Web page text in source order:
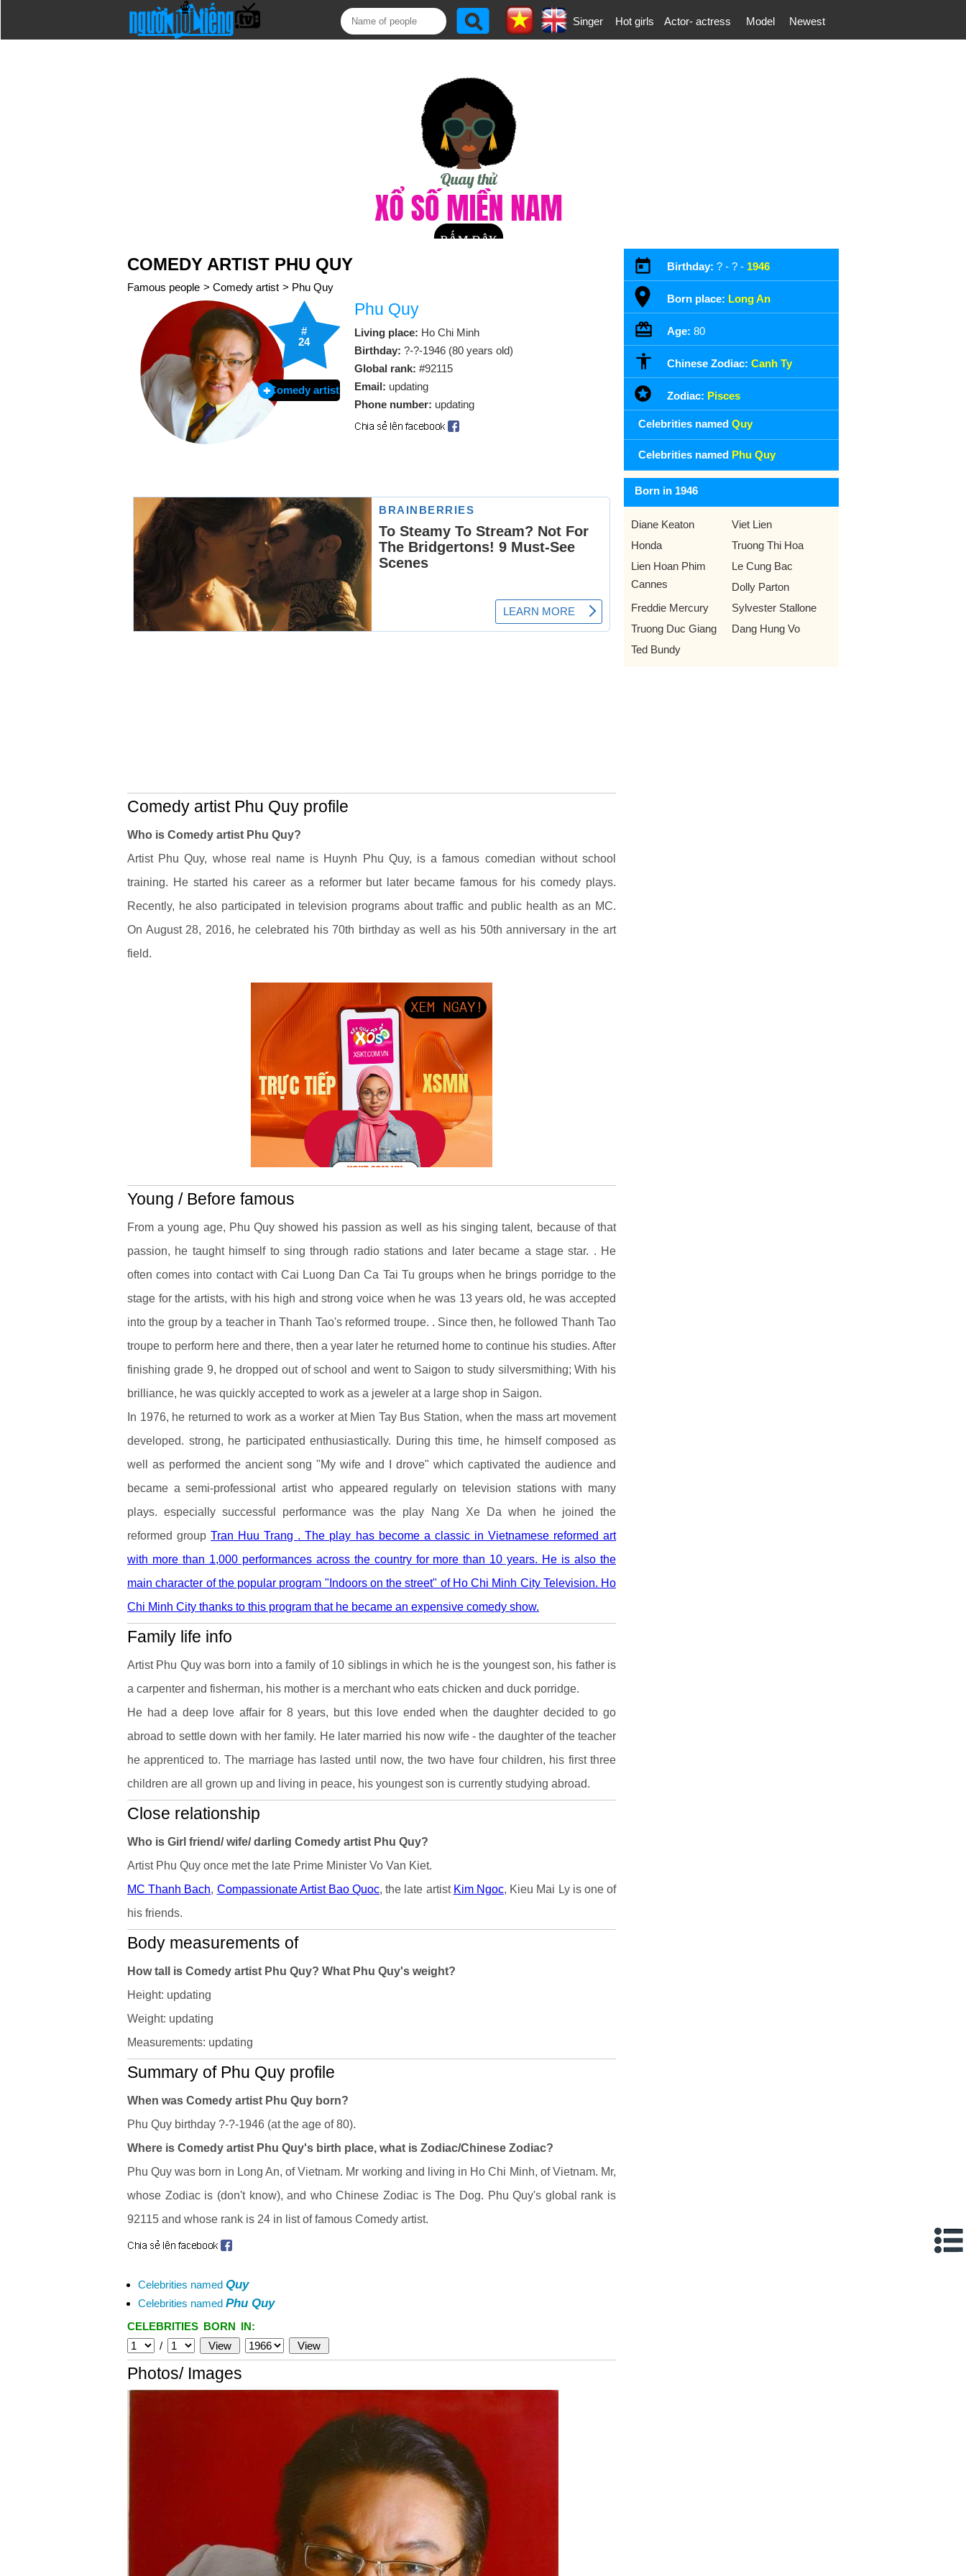
Singer Hot girls Actor- actress Model Newest
COMEDY ARTIST PHU QUY
Famous people > Comedy artist > Phu Quy
#
24
Comedy artist
Phu Quy
Living place: Ho Chi Minh
Birthday: ?-?-1946 (80 years old)
Global rank: #92115
Email: updating
Phone number: updating
Comedy artist Phu Quy profile
Who is Comedy artist Phu Quy?
Artist Phu Quy, whose real name is Huynh Phu Quy, is a famous comedian without school
training. He started his career as a reformer but later became famous for his comedy plays.
Recently, he also participated in television programs about traffic and public health as an MC.
On August 28, 2016, he celebrated his 70th birthday as well as his 50th anniversary in the art
field.
Young / Before famous
From a young age, Phu Quy showed his passion as well as his singing talent, because of that
passion, he taught himself to sing through radio stations and later became a stage star. . He
often comes into contact with Cai Luong Dan Ca Tai Tu groups when he brings porridge to the
stage for the artists, with his high and strong voice when he was 13 years old, he was accepted
into the group by a teacher in Thanh Tao's reformed troupe. . Since then, he followed Thanh Tao
troupe to perform here and there, then a year later he returned home to continue his studies. After
finishing grade 9, he dropped out of school and went to Saigon to study silversmithing; With his
brilliance, he was quickly accepted to work as a jeweler at a large shop in Saigon.
In 1976, he returned to work as a worker at Mien Tay Bus Station, when the mass art movement
developed. strong, he participated enthusiastically. During this time, he himself composed as
well as performed the ancient song "My wife and I drove" which captivated the audience and
became a semi-professional artist who appeared regularly on television stations with many
plays. especially successful performance was the play Nang Xe Da when he joined the
reformed groupTran Huu Trang . The play has become a classic in Vietnamese reformed art
with more than 1,000 performances across the country for more than 10 years. He is also the
main character of the popular program "Indoors on the street" of Ho Chi Minh City Television. Ho
Chi Minh City thanks to this program that he became an expensive comedy show.
Family life info
Artist Phu Quy was born into a family of 10 siblings in which he is the youngest son, his father is
a carpenter and fisherman, his mother is a merchant who eats chicken and duck porridge.
He had a deep love affair for 8 years, but this love ended when the daughter decided to go
abroad to settle down with her family. He later married his now wife - the daughter of the teacher
he apprenticed to. The marriage has lasted until now, the two have four children, his first three
children are all grown up and living in peace, his youngest son is currently studying abroad.
Close relationship
Who is Girl friend/ wife/ darling Comedy artist Phu Quy?
Artist Phu Quy once met the late Prime Minister Vo Van Kiet.
MC Thanh Bach, Compassionate Artist Bao Quoc, the late artist Kim Ngoc, Kieu Mai Ly is one of
his friends.
Body measurements of
How tall is Comedy artist Phu Quy? What Phu Quy's weight?
Height: updating
Weight: updating
Measurements: updating
Summary of Phu Quy profile
When was Comedy artist Phu Quy born?
Phu Quy birthday ?-?-1946 (at the age of 80).
Where is Comedy artist Phu Quy's birth place, what is Zodiac/Chinese Zodiac?
Phu Quy was born in Long An, of Vietnam. Mr working and living in Ho Chi Minh, of Vietnam. Mr,
whose Zodiac is (don't know), and who Chinese Zodiac is The Dog. Phu Quy's global rank is
92115 and whose rank is 24 in list of famous Comedy artist.
Celebrities named Quy
Celebrities named Phu Quy
CELEBRITIES BORN IN:
/
Photos/ Images
Birthday: ? - ? - 1946
Born place: Long An
Age: 80
Chinese Zodiac: Canh Ty
Zodiac: Pisces
Celebrities named Quy
Celebrities named Phu Quy
Born in 1946
Diane Keaton
Viet Lien
Honda
Truong Thi Hoa
Lien Hoan Phim
Cannes
Le Cung Bac
Dolly Parton
Freddie Mercury
Sylvester Stallone
Truong Duc Giang
Dang Hung Vo
Ted Bundy